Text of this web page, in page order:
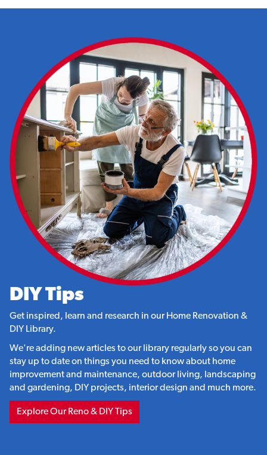
DIY Tips
Get inspired, learn and research in our Home Renovation &
DIY Library.
We're adding new articles to our library regularly so you can
stay up to date on things you need to know about home
improvement and maintenance, outdoor living, landscaping
and gardening, DIY projects, interior design and much more.
Explore Our Reno & DIY Tips